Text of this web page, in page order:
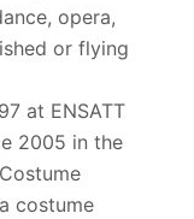
opera,
or flying
at ENSATT
2005 in the
costume